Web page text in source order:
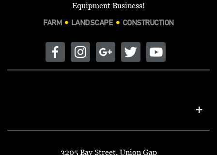
Equipment Business!
FARM LANDSCAPE CONSTRUCTION
3205 Bay Street, Union Gap